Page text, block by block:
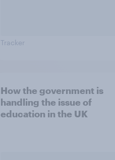
Tracker
How the government is
handling the issue of
education in the UK